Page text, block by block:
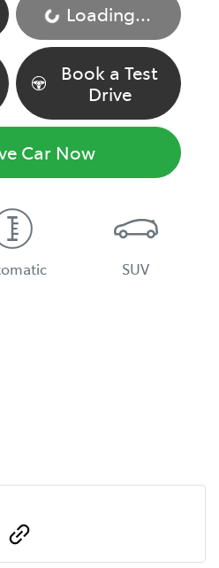
Loading...Loading...
Book a Test
Drive
Car Now
SUV